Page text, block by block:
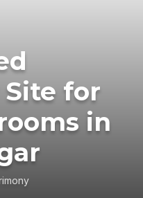
for
in